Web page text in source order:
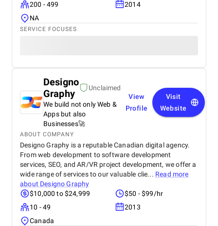
200 - 499
2014
NA
SERVICE FOCUSES
Designo
Graphy
Unclaimed
We build not only Web &
Apps but also
Businesses🚀
View
Profile
Visit
Website
ABOUT COMPANY
Designo Graphy is a reputable Canadian digital agency.
From web development to software development
services, SEO, and AR/VR project development, we offer a
wide range of services to our valuable clie... Read more
about Designo Graphy
$10,000 to $24,999
$50 - $99/hr
10 - 49
2013
Canada